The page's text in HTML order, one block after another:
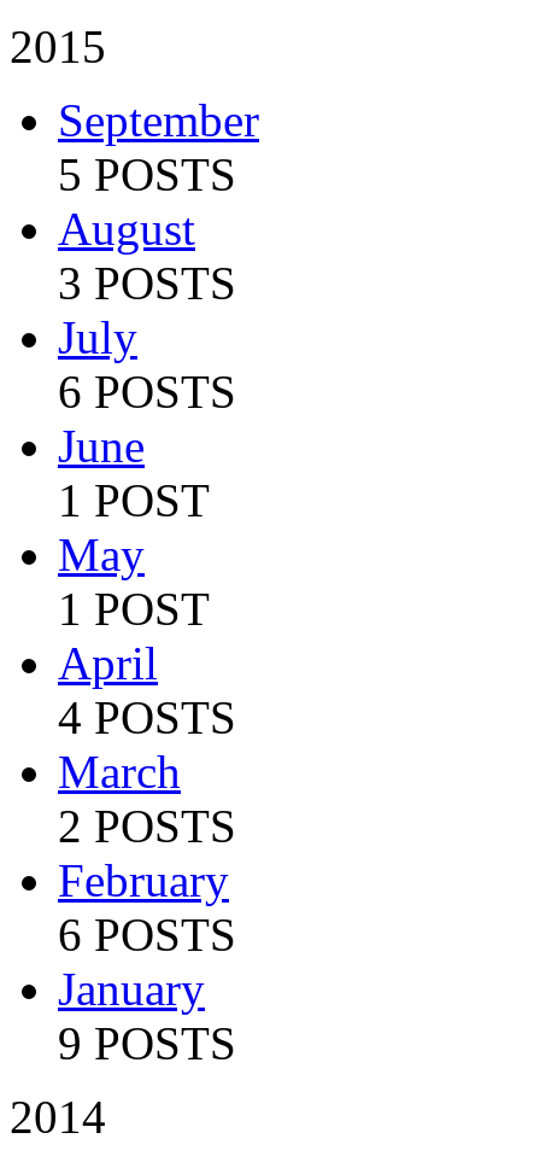
2015
September
5 POSTS
August
3 POSTS
July
6 POSTS
June
1 POST
May
1 POST
April
4 POSTS
March
2 POSTS
February
6 POSTS
January
9 POSTS
2014